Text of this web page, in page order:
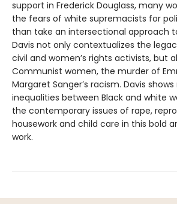
support in Frederick Douglass, many
the fears of white supremacists for
than take an intersectional approach
Davis not only contextualizes the
civil and women’s rights activists, but
Communist women, the murder of
Margaret Sanger’s racism. Davis
inequalities between Black and white
the contemporary issues of rape,
housework and child care in this bold
work.